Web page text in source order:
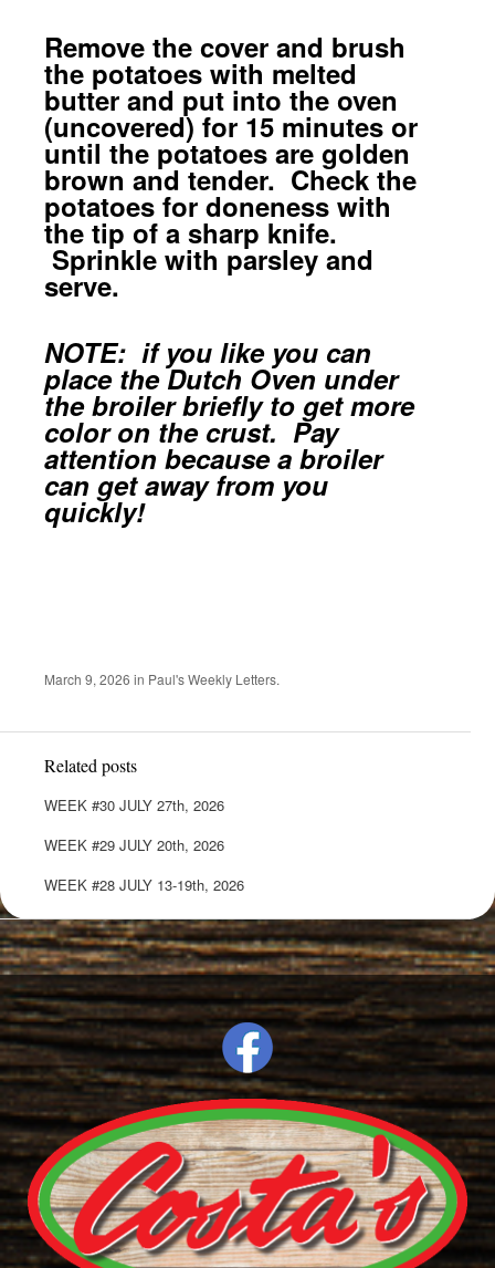
Remove the cover and brush
the potatoes with melted
butter and put into the oven
(uncovered) for 15 minutes or
until the potatoes are golden
brown and tender. Check the
potatoes for doneness with
the tip of a sharp knife.
Sprinkle with parsley and
serve.
NOTE: if you like you can
place the Dutch Oven under
the broiler briefly to get more
color on the crust. Pay
attention because a broiler
can get away from you
quickly!
March 9, 2026 in Paul's Weekly Letters.
Related posts
WEEK #30 JULY 27th, 2026
WEEK #29 JULY 20th, 2026
WEEK #28 JULY 13-19th, 2026